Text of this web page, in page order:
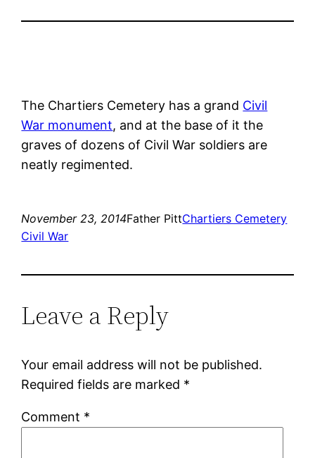
The Chartiers Cemetery has a grand Civil
War monument, and at the base of it the
graves of dozens of Civil War soldiers are
neatly regimented.
November 23, 2014Father PittChartiers Cemetery
Civil War
Leave a Reply
Your email address will not be published.
Required fields are marked *
Comment *